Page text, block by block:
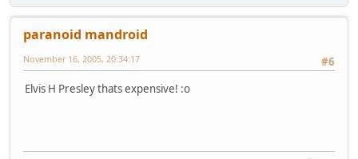
paranoid mandroid
#6
November 16, 2005, 20:34:17
Elvis H Presley thats expensive! :o